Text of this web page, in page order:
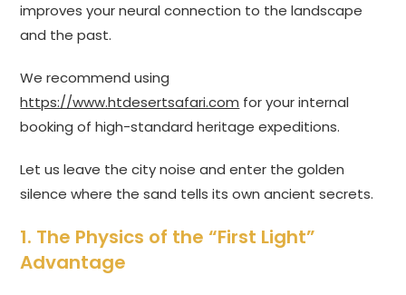
improves your neural connection to the landscape
and the past.
We recommend using
https://www.htdesertsafari.com for your internal
booking of high-standard heritage expeditions.
Let us leave the city noise and enter the golden
silence where the sand tells its own ancient secrets.
1. The Physics of the “First Light”
Advantage